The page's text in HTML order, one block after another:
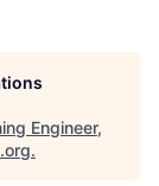
Engineer,
.